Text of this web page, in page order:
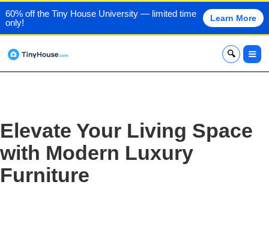
60% off the Tiny House University — limited time
only!
Learn More
x
Elevate Your Living Space
with Modern Luxury
Furniture